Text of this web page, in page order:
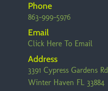
Phone
863-999-5976
Email
Click Here To Email
Address
3391 Cypress Gardens Rd
Winter Haven FL 33884